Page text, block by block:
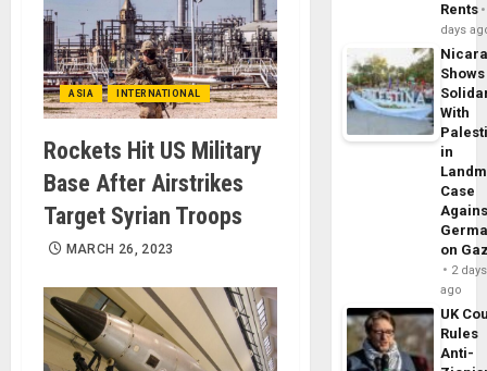
ASIA INTERNATIONAL
Rockets Hit US Military
Base After Airstrikes
Target Syrian Troops
MARCH 26, 2023
Rents
days
Shows
With
in
Case
on
2 days
ago
UK
Rules
Anti-